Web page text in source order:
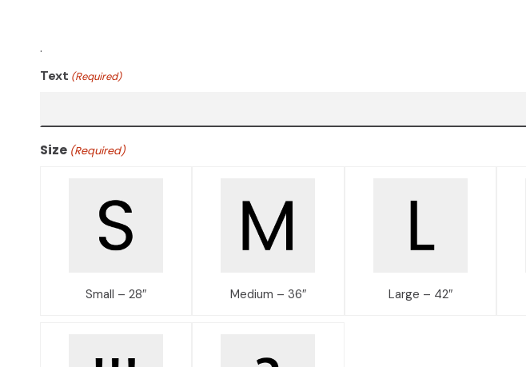
.
Text (Required)
Size (Required)
Small – 28″ Medium – 36″ Large – 42″